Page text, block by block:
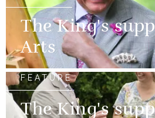
The King's
Arts
FEATURE
The King's